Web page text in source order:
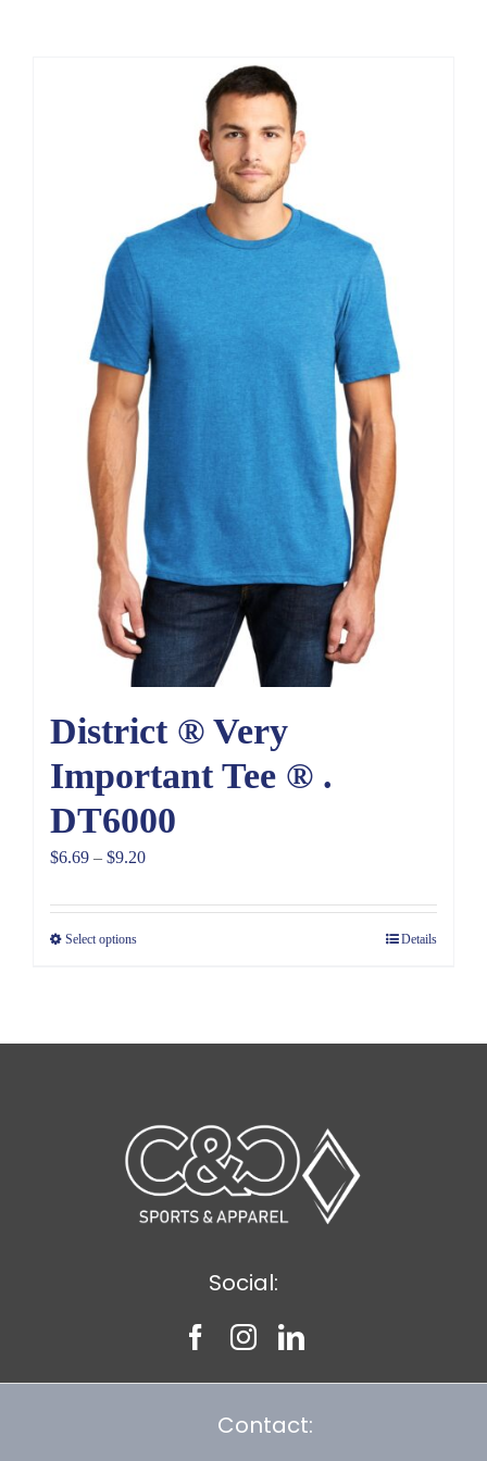
District ® Very
Important Tee ® .
DT6000
$6.69 – $9.20Price
$6.69
Select options Details
Social:
Contact: